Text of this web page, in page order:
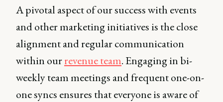
A pivotal aspect of our success with events
and other marketing initiatives is the close
alignment and regular communication
within ourrevenue team. Engaging in bi-
weekly team meetings and frequent one-on-
one syncs ensures that everyone is aware of